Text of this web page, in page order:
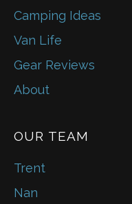
Camping Ideas
Van Life
Gear Reviews
About
OUR TEAM
Trent
Nan